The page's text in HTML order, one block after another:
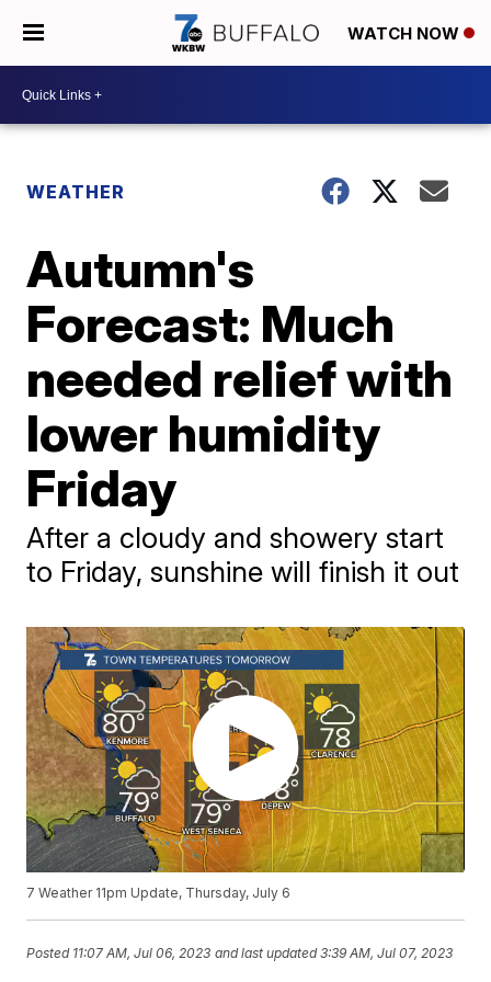
WATCH NOW
WEATHER
Autumn's
Forecast: Much
needed relief with
lower humidity
Friday
After a cloudy and showery start
to Friday, sunshine will finish it out
7 Weather 11pm Update, Thursday, July 6
Posted 11:07 AM, Jul 06, 2023 and last updated 3:39 AM, Jul 07, 2023